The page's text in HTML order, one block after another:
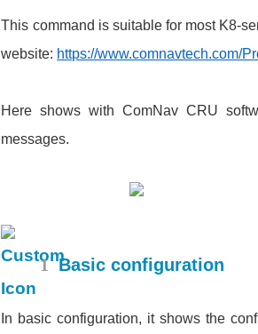
This command is suitable for most K8-
website: https://www.comnavtech.com/
Here shows with ComNav CRU
messages.
1Basic configuration
In basic configuration, it shows the